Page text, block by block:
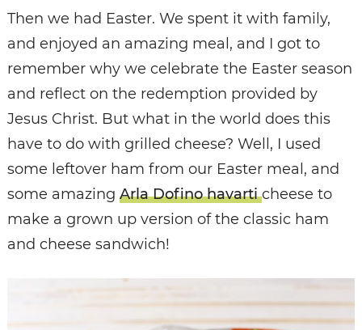
Then we had Easter. We spent it with family,
and enjoyed an amazing meal, and I got to
remember why we celebrate the Easter season
and reflect on the redemption provided by
Jesus Christ. But what in the world does this
have to do with grilled cheese? Well, I used
some leftover ham from our Easter meal, and
some amazing Arla Dofino havarticheese to
make a grown up version of the classic ham
and cheese sandwich!